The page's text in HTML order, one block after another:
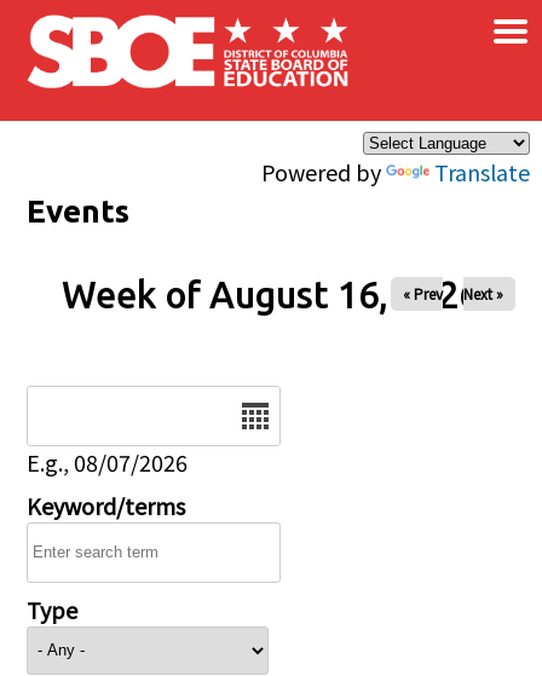
Skip to main content
Powered by Translate
×
Events
Week of August 16, 2026
« Prev Next »
E.g., 08/07/2026
Keyword/terms
Type